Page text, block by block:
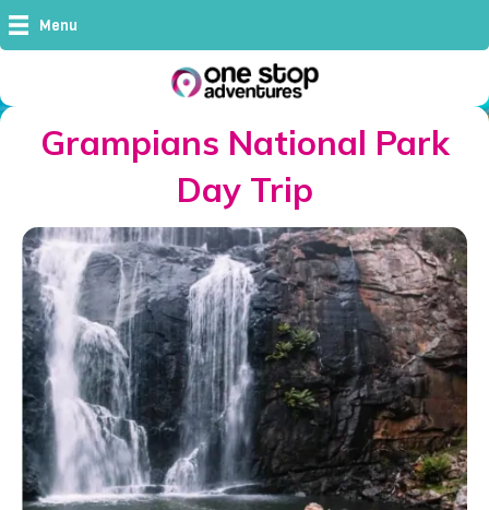
Menu
Grampians National Park
Day Trip